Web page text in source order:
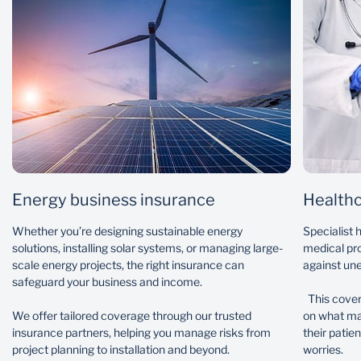
Business interruption
Directors and officers’ liability
Employment practices liability
Professional indemnity
Group personal accident
Energy business insurance
Whether you’re designing sustainable energy
solutions, installing solar systems, or managing large-
scale energy projects, the right insurance can
safeguard your business and income.
We offer tailored coverage through our trusted
insurance partners, helping you manage risks from
project planning to installation and beyond.
Specialist
medical
against
This
on what
their
worries.